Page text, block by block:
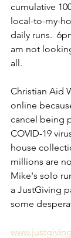
cumulative
local-to-my-
daily runs.
am not
all.
Christian Aid
online
cancel being
COVID-19
house
millions are
Mike's solo
a JustGiving
some